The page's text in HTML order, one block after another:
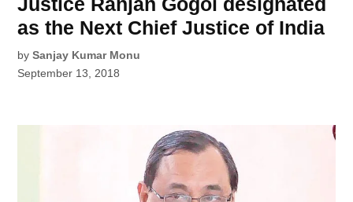
as the Next Chief Justice of India
by Sanjay Kumar Monu
September 13, 2018